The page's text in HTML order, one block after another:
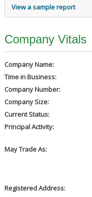
View a sample report
Company Vitals
Company Name:
Time in Business:
Company Number:
Company Size:
Current Status:
Principal Activity:
May Trade As:
Registered Address: